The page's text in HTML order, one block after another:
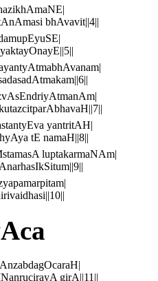
bhAvavit||4||
yantritAH|
tE namaH||8||
luptakarmaNAm|
girA||11||